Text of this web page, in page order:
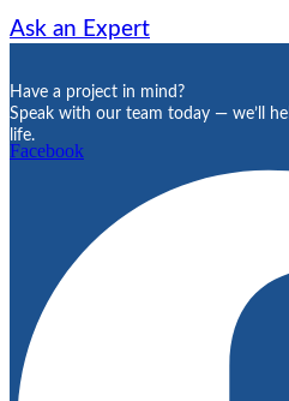
Ask an Expert
Have a project in mind?
Speak with our team today — we’ll
life.
Facebook